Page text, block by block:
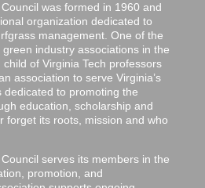
was formed in 1960 and
organization dedicated to
management. One of the
industry associations in the
of Virginia Tech professors
association to serve Virginia’s
dedicated to promoting the
education, scholarship and
forget its roots, mission and who
serves its members in the
promotion, and